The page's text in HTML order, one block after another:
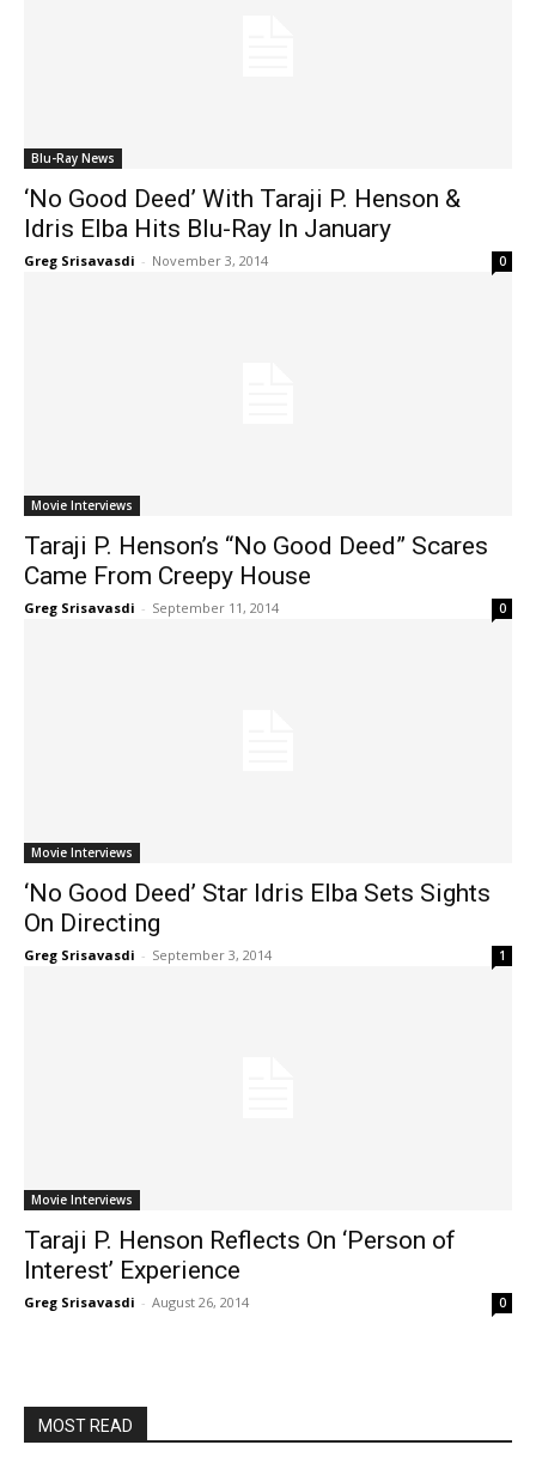
Blu-Ray News
‘No Good Deed’ With Taraji P. Henson &
Idris Elba Hits Blu-Ray In January
Greg Srisavasdi - November 3, 2014 0
Movie Interviews
Taraji P. Henson’s “No Good Deed” Scares
Came From Creepy House
Greg Srisavasdi - September 11, 2014 0
Movie Interviews
‘No Good Deed’ Star Idris Elba Sets Sights
On Directing
Greg Srisavasdi - September 3, 2014 1
Movie Interviews
Taraji P. Henson Reflects On ‘Person of
Interest’ Experience
Greg Srisavasdi - August 26, 2014 0
MOST READ